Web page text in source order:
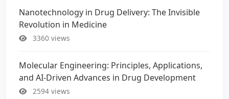
Nanotechnology in Drug Delivery: The Invisible
Revolution in Medicine
3360 views
Molecular Engineering: Principles, Applications,
and AI-Driven Advances in Drug Development
2594 views